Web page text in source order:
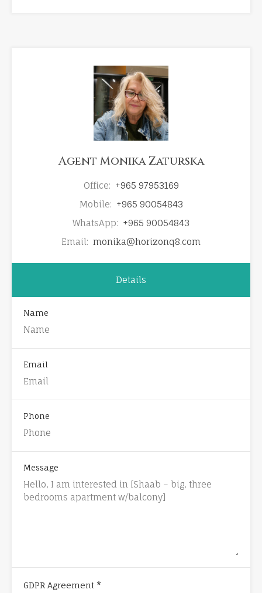
Agent Monika Zaturska
Office: +965 97953169
Mobile: +965 90054843
WhatsApp: +965 90054843
Email: monika@horizonq8.com
Details
Name
Email
Phone
Message
GDPR Agreement *